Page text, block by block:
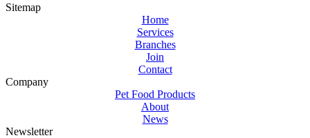
Sitemap
Home
Services
Branches
Join
Contact
Company
Pet Food Products
About
News
Newsletter